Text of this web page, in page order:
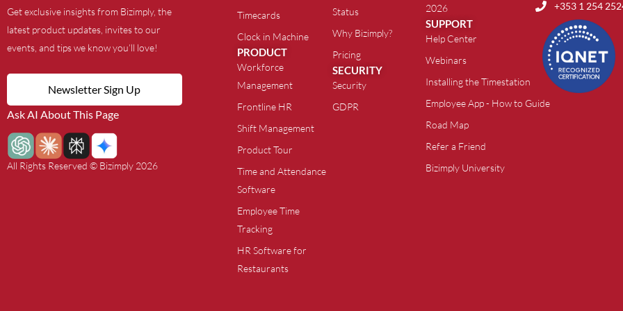
Get exclusive insights from Bizimply, the
latest product updates, invites to our
events, and tips we know you’ll love!
Newsletter Sign Up
Ask AI About This Page
All Rights Reserved © Bizimply 2026
Timecards
Clock in Machine
PRODUCT
Workforce
Management
Frontline HR
Shift Management
Product Tour
Time and Attendance
Software
Employee Time
Tracking
HR Software for
Restaurants
Status
Why Bizimply?
Pricing
SECURITY
Security
GDPR
2026
SUPPORT
Help Center
Webinars
Installing the Timestation
Employee App - How to Guide
Road Map
Refer a Friend
Bizimply University
+353 1 254